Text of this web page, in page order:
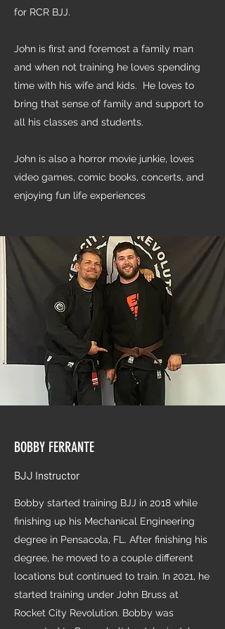
for RCR BJJ.
John is first and foremost a family man
and when not training he loves spending
time with his wife and kids. He loves to
bring that sense of family and support to
all his classes and students.
John is also a horror movie junkie, loves
video games, comic books, concerts, and
enjoying fun life experiences
BOBBY FERRANTE
BJJ Instructor
Bobby started training BJJ in 2018 while
finishing up his Mechanical Engineering
degree in Pensacola, FL. After finishing his
degree, he moved to a couple different
locations but continued to train. In 2021, he
started training under John Bruss at
Rocket City Revolution. Bobby was